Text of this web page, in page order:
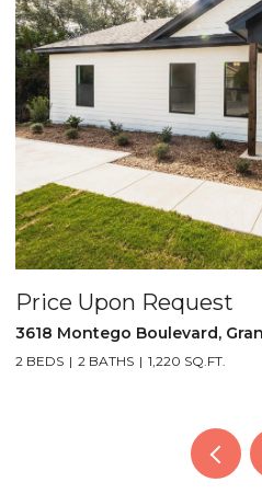
Price Upon Request
3618 Montego Boulevard,
2 BEDS 2 BATHS 1,220 SQ.FT.